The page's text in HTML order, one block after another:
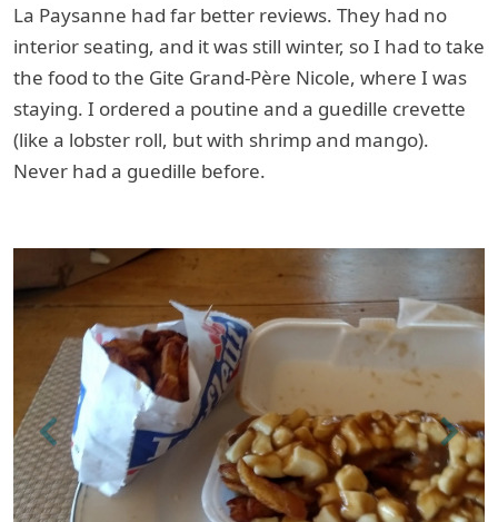
La Paysanne had far better reviews. They had no
interior seating, and it was still winter, so I had to take
the food to the Gite Grand-Père Nicole, where I was
staying. I ordered a poutine and a guedille crevette
(like a lobster roll, but with shrimp and mango).
Never had a guedille before.
Previous Next